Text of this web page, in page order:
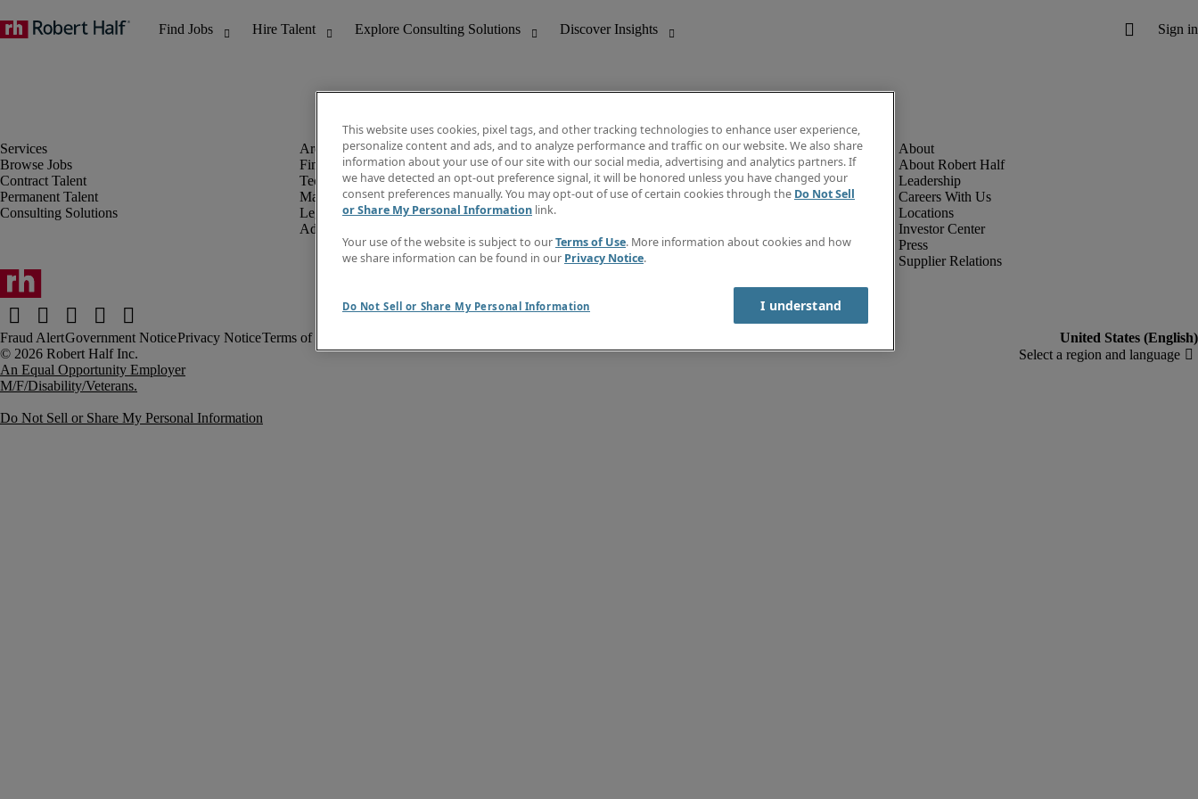
Browse Jobs
Contract Talent
Permanent Talent
Consulting Solutions
Finance & Accounting
Technology
Marketing & Creative
Legal
Administrative & Customer Support
Discover Insights
Invoice
Job Directory
Create a job alert
Contact Us
About Robert Half
Leadership
Careers With Us
Locations
Investor Center
Press
Supplier Relations
Fraud AlertGovernment NoticePrivacy NoticeTerms of Use
An Equal Opportunity Employer
M/F/Disability/Veterans.
Do Not Sell or Share My Personal Information
This website uses cookies, pixel tags, and other tracking technologies to enhance user experience,
personalize content and ads, and to analyze performance and traffic on our website. We also share
information about your use of our site with our social media, advertising and analytics partners. If
we have detected an opt-out preference signal, it will be honored unless you have changed your
consent preferences manually. You may opt-out of use of certain cookies through the Do Not Sell
or Share My Personal Information link.
Your use of the website is subject to ourTerms of Use. More information about cookies and how
we share information can be found in our Privacy Notice.
Do Not Sell or Share My Personal Information I understand